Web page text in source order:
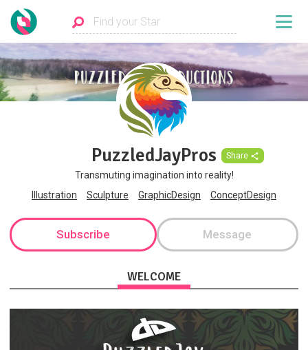
PuzzledJayPros Share
Transmuting imagination into reality!
Illustration
Sculpture GraphicDesign ConceptDesign
Subscribe Message
WELCOME